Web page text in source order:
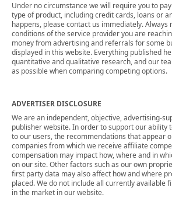
Under no circumstance we will require you to
type of product, including credit cards, loans or
happens, please contact us immediately. Always
conditions of the service provider you are
money from advertising and referrals for some
displayed in this website. Everything published
quantitative and qualitative research, and our
as possible when comparing competing options.
ADVERTISER DISCLOSURE
We are an independent, objective, advertising-
publisher website. In order to support our ability
to our users, the recommendations that appear
companies from which we receive affiliate
compensation may impact how, where and in
on our site. Other factors such as our own
first party data may also affect how and where
placed. We do not include all currently available
in the market in our website.